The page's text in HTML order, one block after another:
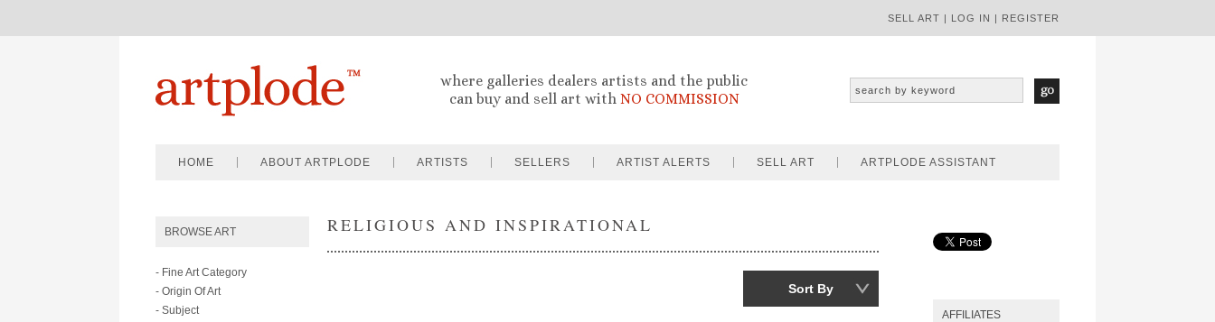
SELL ART | LOG IN | REGISTER
where galleries dealers artists and the public
can buy and sell art with NO COMMISSION
HOME ABOUT ARTPLODE ARTISTS SELLERS ARTIST ALERTS SELL ART ARTPLODE ASSISTANT
BROWSE ART
- Fine Art Category
- Origin Of Art
- Subject
RELIGIOUS AND INSPIRATIONAL
Sort By
AFFILIATES